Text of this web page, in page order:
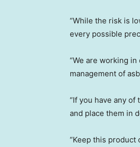
“While the risk is
every possible
“We are working
management of
“If you have any
and place them in
“Keep this